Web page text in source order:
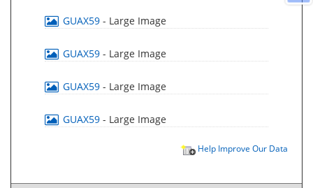
GUAX59 - Large Image
GUAX59 - Large Image
GUAX59 - Large Image
GUAX59 - Large Image
Help Improve Our Data